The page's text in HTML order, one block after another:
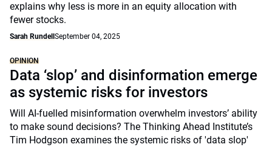
explains why less is more in an equity allocation with
fewer stocks.
Sarah Rundell September 04, 2025
OPINION
Data ‘slop’ and disinformation emerge
as systemic risks for investors
Will AI-fuelled misinformation overwhelm investors’ ability
to make sound decisions? The Thinking Ahead Institute’s
Tim Hodgson examines the systemic risks of 'data slop'